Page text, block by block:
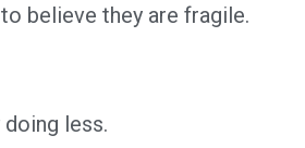
believe they are fragile.
doing less.